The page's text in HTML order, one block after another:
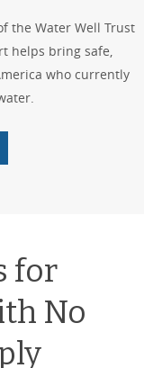
the Water Well Trust
helps bring safe,
who currently
for
No